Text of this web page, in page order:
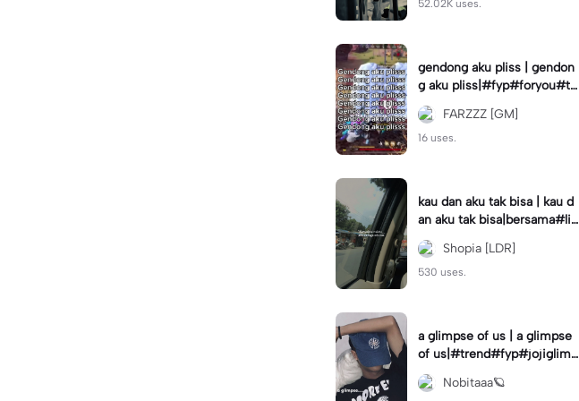
52.02K uses.
gendong aku pliss | gendon
g aku pliss|#fyp#foryou#tr
end#viral
FARZZZ [GM]
16 uses.
kau dan aku tak bisa | kau d
an aku tak bisa|bersama#liri
klagu#fyp#templatelirik
Shopia [LDR]
530 uses.
a glimpse of us | a glimpse
of us|#trend#fyp#jojiglimp
seofus#viral
Nobitaaa🪐